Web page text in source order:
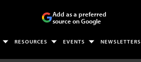
Add as a preferred
source on Google
RESOURCES EVENTS NEWSLETTERS